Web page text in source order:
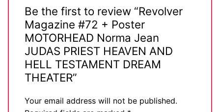
Be the first to review “Revolver
Magazine #72 + Poster
MOTORHEAD Norma Jean
JUDAS PRIEST HEAVEN AND
HELL TESTAMENT DREAM
THEATER”
Your email address will not be published.